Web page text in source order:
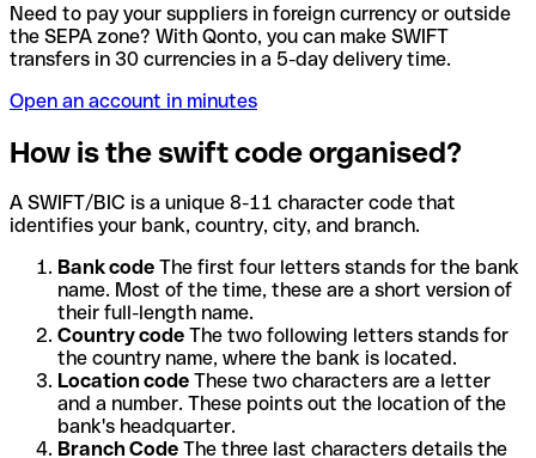
Need to pay your suppliers in foreign currency or outside
the SEPA zone? With Qonto, you can make SWIFT
transfers in 30 currencies in a 5-day delivery time.
Open an account in minutes
How is the swift code organised?
A SWIFT/BIC is a unique 8-11 character code that
identifies your bank, country, city, and branch.
Bank code The first four letters stands for the bank
name. Most of the time, these are a short version of
their full-length name.
Country code The two following letters stands for
the country name, where the bank is located.
Location code These two characters are a letter
and a number. These points out the location of the
bank's headquarter.
Branch Code The three last characters details the